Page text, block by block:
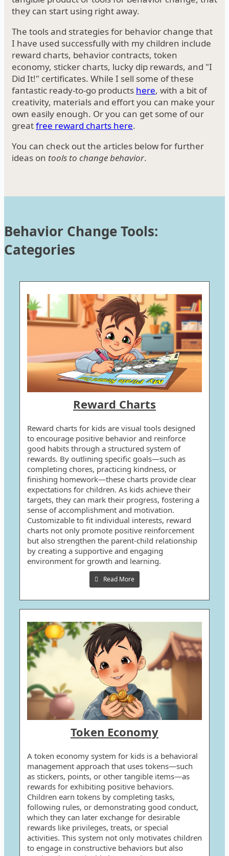
they can start using right away.
The tools and strategies for behavior change that
I have used successfully with my children include
reward charts, behavior contracts, token
economy, sticker charts, lucky dip rewards, and "I
Did It!" certificates. While I sell some of these
fantastic ready-to-go products here, with a bit of
creativity, materials and effort you can make your
own easily enough. Or you can get some of our
greatfree reward charts here.
You can check out the articles below for further
ideas on tools to change behavior.
Behavior Change Tools:
Categories
Reward Charts
Reward charts for kids are visual tools designed
to encourage positive behavior and reinforce
good habits through a structured system of
rewards. By outlining specific goals—such as
completing chores, practicing kindness, or
finishing homework—these charts provide clear
expectations for children. As kids achieve their
targets, they can mark their progress, fostering a
sense of accomplishment and motivation.
Customizable to fit individual interests, reward
charts not only promote positive reinforcement
but also strengthen the parent-child relationship
by creating a supportive and engaging
environment for growth and learning.
Read More
Token Economy
A token economy system for kids is a behavioral
management approach that uses tokens—such
as stickers, points, or other tangible items—as
rewards for exhibiting positive behaviors.
Children earn tokens by completing tasks,
following rules, or demonstrating good conduct,
which they can later exchange for desirable
rewards like privileges, treats, or special
activities. This system not only motivates children
to engage in constructive behaviors but also